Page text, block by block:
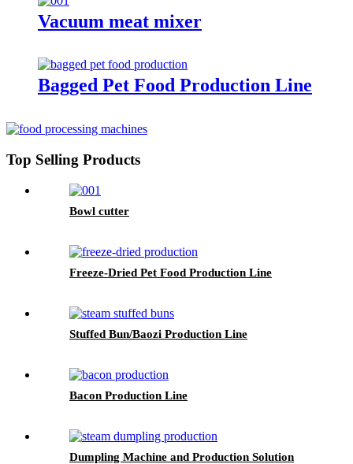
Vacuum meat mixer
Bagged Pet Food Production Line
Top Selling Products
Bowl cutter
Freeze-Dried Pet Food Production Line
Stuffed Bun/Baozi Production Line
Bacon Production Line
Dumpling Machine and Production Solution